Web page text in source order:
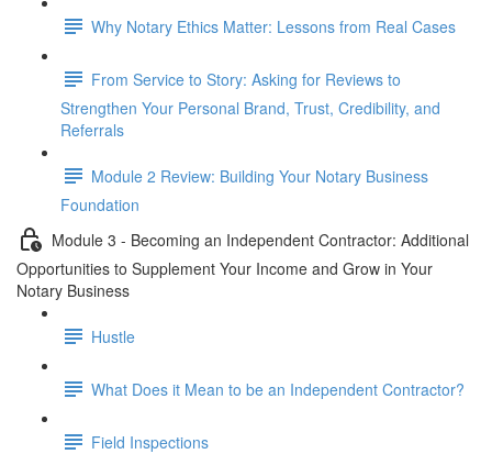
Why Notary Ethics Matter: Lessons from Real Cases
From Service to Story: Asking for Reviews to
Strengthen Your Personal Brand, Trust, Credibility, and
Referrals
Module 2 Review: Building Your Notary Business
Foundation
Module 3 - Becoming an Independent Contractor: Additional
Opportunities to Supplement Your Income and Grow in Your
Notary Business
Hustle
What Does it Mean to be an Independent Contractor?
Field Inspections